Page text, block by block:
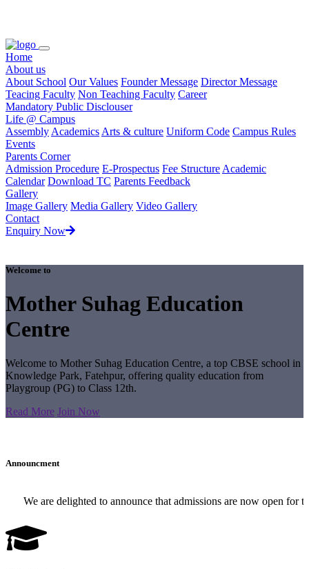
Home
About us
About School Our Values Founder Message Director Message
Teacing Faculty Non Teaching Faculty Career
Mandatory Public Disclouser
Life @ Campus
Assembly Academics Arts & culture Uniform Code Campus Rules
Events
Parents Corner
Admission Procedure E-Prospectus Fee Structure Academic
Calendar Download TC Parents Feedback
Gallery
Image Gallery Media Gallery Video Gallery
Contact
Enquiry Now
Welcome to
Mother Suhag Education
Centre
Welcome to Mother Suhag Education Centre, a top CBSE school in
Knowledge Park, Fatehpur, offering quality education from
Playgroup (PG) to Class 12th.
Read More Join Now
Announcment
We are delighted to announce that admissions are now open for